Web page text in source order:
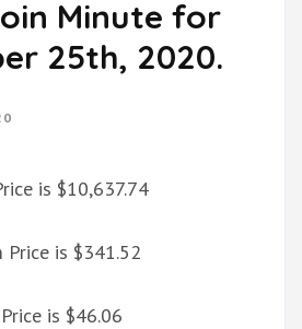
Minute for
25th, 2020.
is $10,637.74
Price is $341.52
is $46.06